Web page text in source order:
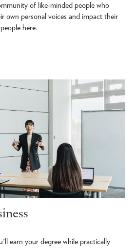
of like-minded people who
own personal voices and impact their
here.
earn your degree while practically